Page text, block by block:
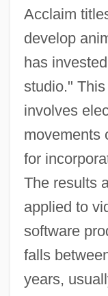
Acclaim
develop
has
studio."
involves
movements
for
The results
applied to
software
falls
years,